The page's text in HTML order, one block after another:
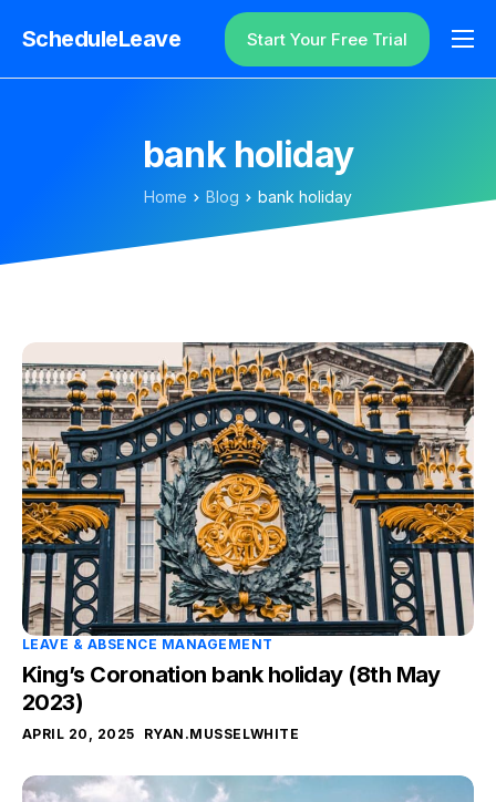
ScheduleLeave
Why ScheduleLeave?
Additional Information
Login
Start Your Free Trial
bank holiday
Home Blog bank holiday
LEAVE & ABSENCE MANAGEMENT
King’s Coronation bank holiday (8th May
2023)
APRIL 20, 2025 RYAN.MUSSELWHITE